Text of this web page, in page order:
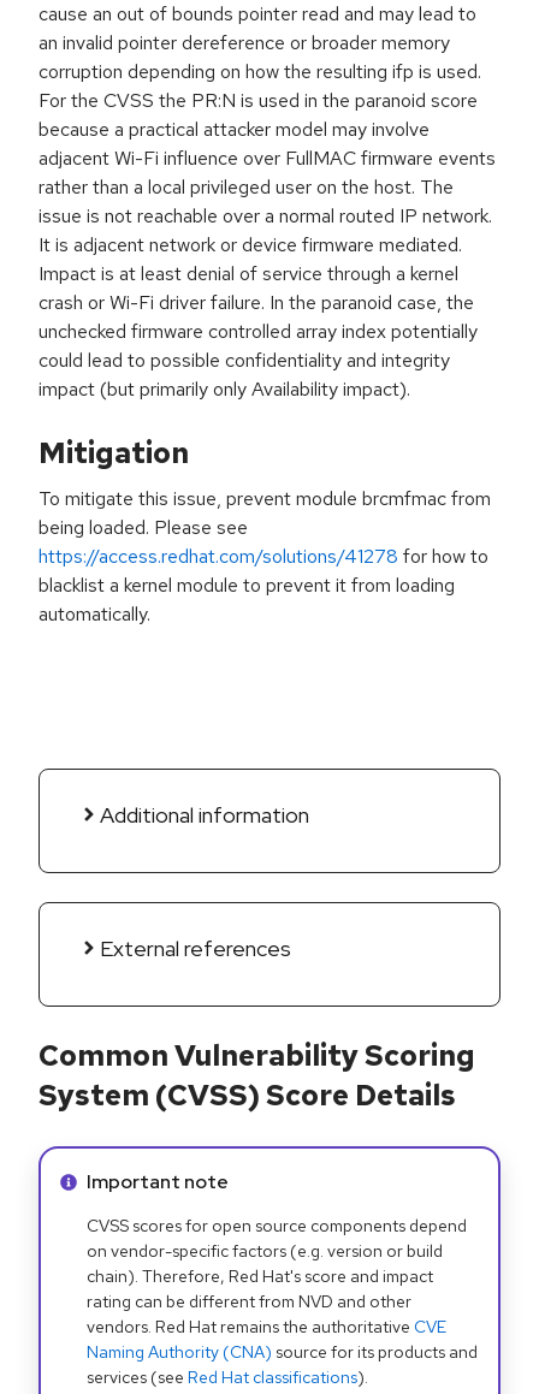
cause an out of bounds pointer read and may lead to
an invalid pointer dereference or broader memory
corruption depending on how the resulting ifp is used.
For the CVSS the PR:N is used in the paranoid score
because a practical attacker model may involve
adjacent Wi-Fi influence over FullMAC firmware events
rather than a local privileged user on the host. The
issue is not reachable over a normal routed IP network.
It is adjacent network or device firmware mediated.
Impact is at least denial of service through a kernel
crash or Wi-Fi driver failure. In the paranoid case, the
unchecked firmware controlled array index potentially
could lead to possible confidentiality and integrity
impact (but primarily only Availability impact).
Mitigation
To mitigate this issue, prevent module brcmfmac from
being loaded. Please see
https://access.redhat.com/solutions/41278 for how to
blacklist a kernel module to prevent it from loading
automatically.
Additional information
External references
Common Vulnerability Scoring
System (CVSS) Score Details
Info alert:
Important note
CVSS scores for open source components depend
on vendor-specific factors (e.g. version or build
chain). Therefore, Red Hat's score and impact
rating can be different from NVD and other
vendors. Red Hat remains the authoritative CVE
Naming Authority (CNA) source for its products and
services (see Red Hat classifications).